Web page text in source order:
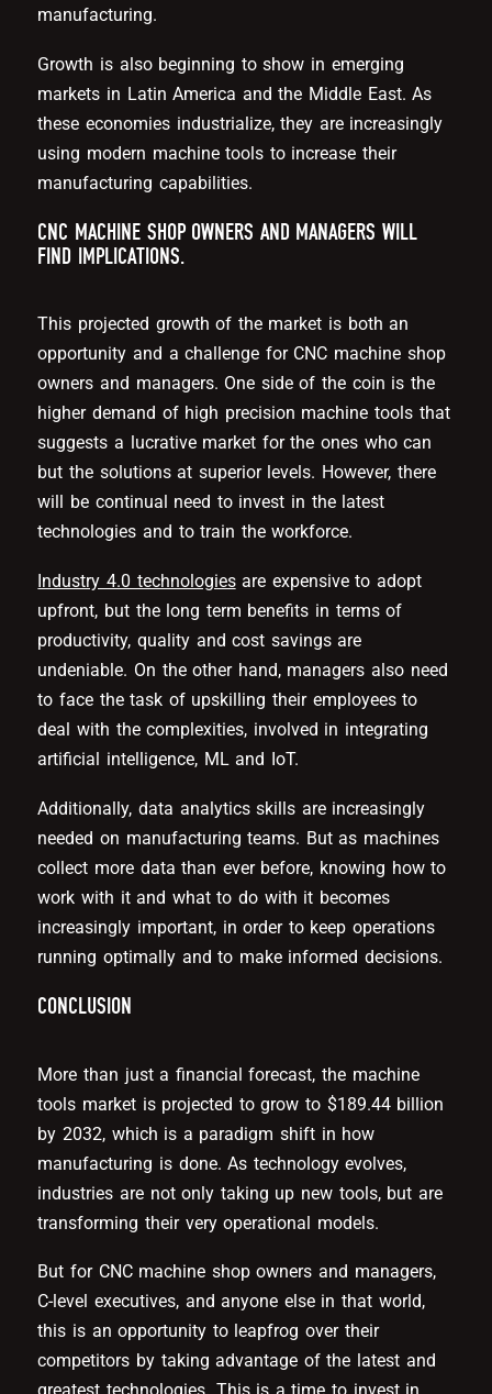
manufacturing.
Growth is also beginning to show in emerging
markets in Latin America and the Middle East. As
these economies industrialize, they are increasingly
using modern machine tools to increase their
manufacturing capabilities.
CNC MACHINE SHOP OWNERS AND MANAGERS WILL
FIND IMPLICATIONS.
This projected growth of the market is both an
opportunity and a challenge for CNC machine shop
owners and managers. One side of the coin is the
higher demand of high precision machine tools that
suggests a lucrative market for the ones who can
but the solutions at superior levels. However, there
will be continual need to invest in the latest
technologies and to train the workforce.
Industry 4.0 technologiesare expensive to adopt
upfront, but the long term benefits in terms of
productivity, quality and cost savings are
undeniable. On the other hand, managers also need
to face the task of upskilling their employees to
deal with the complexities, involved in integrating
artificial intelligence, ML and IoT.
Additionally, data analytics skills are increasingly
needed on manufacturing teams. But as machines
collect more data than ever before, knowing how to
work with it and what to do with it becomes
increasingly important, in order to keep operations
running optimally and to make informed decisions.
CONCLUSION
More than just a financial forecast, the machine
tools market is projected to grow to $189.44 billion
by 2032, which is a paradigm shift in how
manufacturing is done. As technology evolves,
industries are not only taking up new tools, but are
transforming their very operational models.
But for CNC machine shop owners and managers,
C-level executives, and anyone else in that world,
this is an opportunity to leapfrog over their
competitors by taking advantage of the latest and